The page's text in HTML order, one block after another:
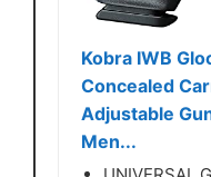
Kobra IWB
Concealed
Adjustable
Men...